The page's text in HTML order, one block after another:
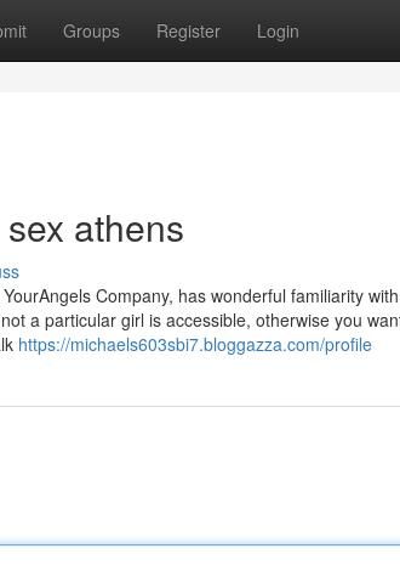
Groups Register Login
athens
Company, has wonderful familiarity
a particular girl is accessible, otherwise you
https://michaels603sbi7.bloggazza.com/profile